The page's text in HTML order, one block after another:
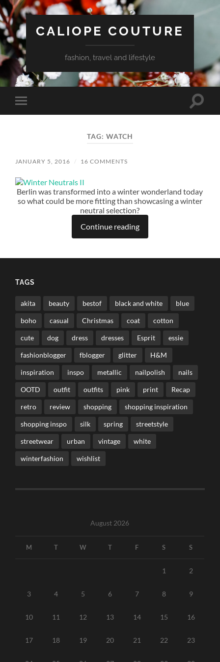
CALIOPE COUTURE
fashion, travel and lifestyle
Toggle
mobile
Toggle
TAG: WATCH
JANUARY 5, 2016 / 16 COMMENTS
Berlin was transformed into a winter wonderland today
so what could be more fitting than showcasing a winter
neutral selection?
Continue reading
TAGS
akita beauty bestof black and white blue
boho casual Christmas coat cotton
cute dog dress dresses Esprit essie
fashionblogger fblogger glitter H&M
inspiration inspo metallic nailpolish nails
OOTD outfit outfits pink print Recap
retro review shopping shopping inspiration
shopping inspo silk spring streetstyle
streetwear urban vintage white
winterfashion wishlist
August 2026
M T W T F S S
1 2
3 4 5 6 7 8 9
10 11 12 13 14 15 16
17 18 19 20 21 22 23